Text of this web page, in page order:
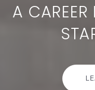
A CAREER